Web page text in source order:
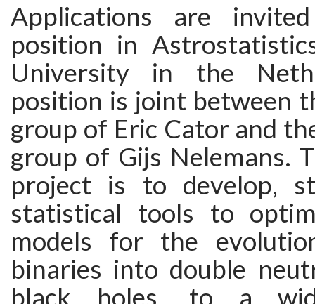
Applications are
position in
University in the
position is joint between
group of Eric Cator and
group of Gijs Nelemans.
project is to develop,
statistical tools to
models for the
binaries into double
black holes, to a